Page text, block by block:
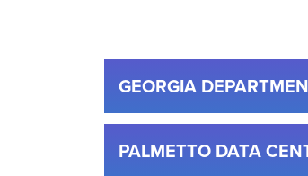
GEORGIA
PALMETTO DATA